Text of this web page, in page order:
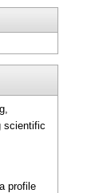
scientific
profile